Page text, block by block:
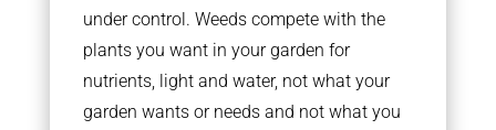
under control. Weeds compete with the
plants you want in your garden for
nutrients, light and water, not what your
garden wants or needs and not what you